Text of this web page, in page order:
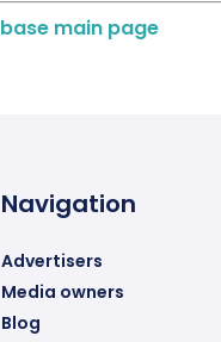
main page
Navigation
Advertisers
Media owners
Blog